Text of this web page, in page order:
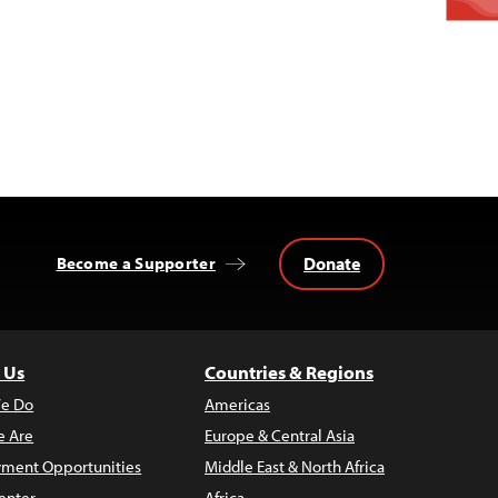
Become a Supporter Donate
Do
Are
Opportunities
Countries & Regions
Americas
Europe & Central Asia
Middle East & North Africa